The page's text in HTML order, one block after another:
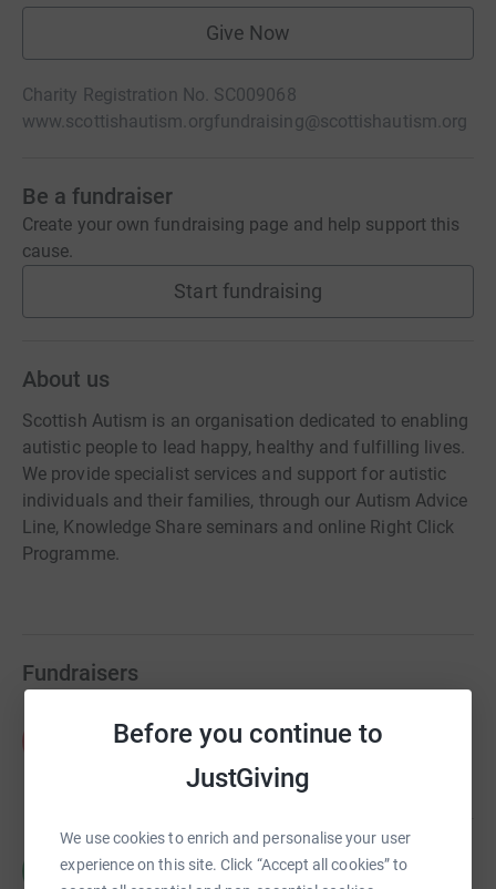
Before you continue to
JustGiving
We use cookies to enrich and personalise your user
experience on this site. Click “Accept all cookies” to
Give Now
Charity Registration No. SC009068
www.scottishautism.orgfundraising@scottishautism.org
Be a fundraiser
Create your own fundraising page and help support this
cause.
Start fundraising
About us
Scottish Autism is an organisation dedicated to enabling
autistic people to lead happy, healthy and fulfilling lives.
We provide specialist services and support for autistic
individuals and their families, through our Autism Advice
Line, Knowledge Share seminars and online Right Click
Programme.
Fundraisers
Fran O'Carroll
£106,935.55
137 supporters
Ross Ratcliffe